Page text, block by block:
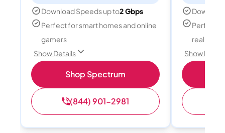
Download Speeds up to2 Gbps
Perfect for smart homes and online
gamers
Show Details
Shop Spectrum
(844) 901-2981
Perfect
reality,
Show